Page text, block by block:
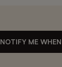
NOTIFY ME